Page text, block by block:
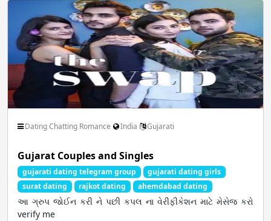
Dating Chatting Romance India Gujarati
Gujarat Couples and Singles
gujarati dating telegram group
gujarati dating girls
surat dating
rajkot dating ahemdabad dating
આ ગ્રુપ જોઈન કરી ને પછી કપલ ના વેરીફીકેશન માટે મેસેજ કરો
verify me